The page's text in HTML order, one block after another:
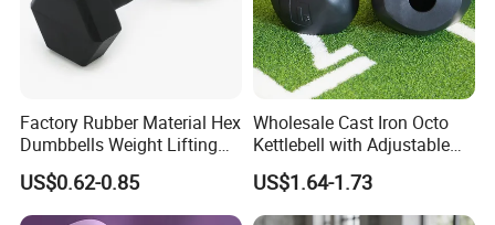
Factory Rubber Material Hex
Dumbbells Weight Lifting
Gym Dumbbell for Strength
training
US$0.62-0.85
Wholesale Cast Iron Octo
Kettlebell with Adjustable
Coloured Rings Gym Fitness
Training Kettlebell Powder
Coated
US$1.64-1.73